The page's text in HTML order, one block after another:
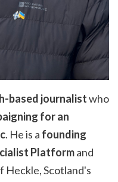
based journalistwho
for an
. He is a founding
Platformand
Heckle, Scotland's